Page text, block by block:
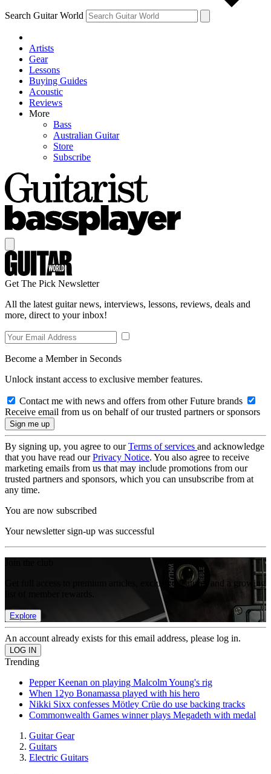
Search Guitar World
Artists
Gear
Lessons
Buying Guides
Acoustic
Reviews
More
Bass
Australian Guitar
Store
Subscribe
Get The Pick Newsletter
All the latest guitar news, interviews, lessons, reviews, deals and
more, direct to your inbox!
Become a Member in Seconds
Unlock instant access to exclusive member features.
Contact me with news and offers from other Future brands
Receive email from us on behalf of our trusted partners or sponsors
By signing up, you agree to ourTerms of services and acknowledge
that you have read ourPrivacy Notice. You also agree to receive
marketing emails from us that may include promotions from our
trusted partners and sponsors, which you can unsubscribe from at
any time.
You are now subscribed
Your newsletter sign-up was successful
Get full access to premium articles, exclusive features and a growing
Explore
An account already exists for this email address, please log in.
Trending
Pepper Keenan on playing Malcolm Young's rig
When 12yo Bonamassa played with his hero
Nikki Sixx confesses Mötley Crüe do use backing tracks
Commonwealth Games winner plays Megadeth with medal
Guitar Gear
Guitars
Electric Guitars